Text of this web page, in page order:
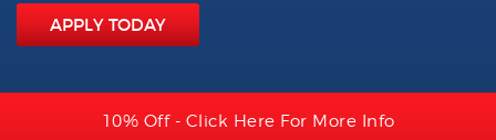
APPLY TODAY
10% Off - Click Here For More Info